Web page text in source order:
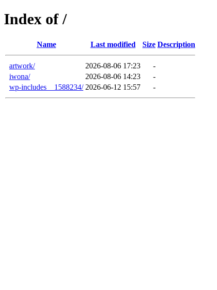
Index of /
Name Last modified Size Description
artwork/ 2026-08-06 17:23
-
iwona/
2026-08-06 14:23
-
wp-includes__1588234/ 2026-06-12 15:57 -